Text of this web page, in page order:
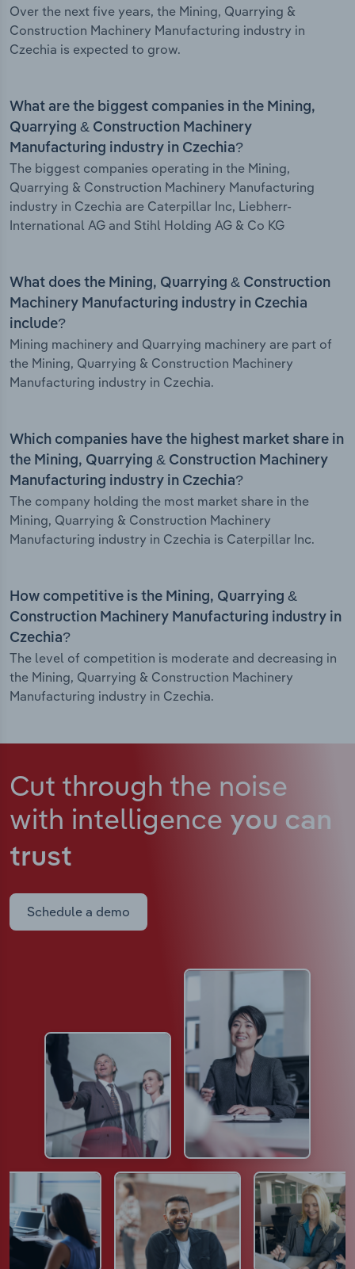
Over the next five years, the Mining, Quarrying &
Construction Machinery Manufacturing industry in
Czechia is expected to grow.
What are the biggest companies in the Mining,
Quarrying & Construction Machinery
Manufacturing industry in Czechia?
The biggest companies operating in the Mining,
Quarrying & Construction Machinery Manufacturing
industry in Czechia are Caterpillar Inc, Liebherr-
International AG and Stihl Holding AG & Co KG
What does the Mining, Quarrying & Construction
Machinery Manufacturing industry in Czechia
include?
Mining machinery and Quarrying machinery are part of
the Mining, Quarrying & Construction Machinery
Manufacturing industry in Czechia.
Which companies have the highest market share in
the Mining, Quarrying & Construction Machinery
Manufacturing industry in Czechia?
The company holding the most market share in the
Mining, Quarrying & Construction Machinery
Manufacturing industry in Czechia is Caterpillar Inc.
How competitive is the Mining, Quarrying &
Construction Machinery Manufacturing industry in
Czechia?
The level of competition is moderate and decreasing in
the Mining, Quarrying & Construction Machinery
Manufacturing industry in Czechia.
Cut through the noise
with intelligence you can
trust
Schedule a demo